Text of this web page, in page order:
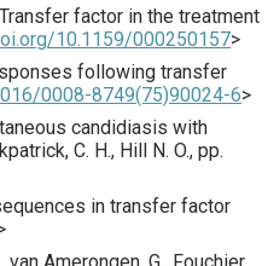
factor in the treatment
10.1159/000250157>
following transfer
0008-8749(75)90024-6>
candidiasis with
C. H., Hill N. O., pp.
in transfer factor